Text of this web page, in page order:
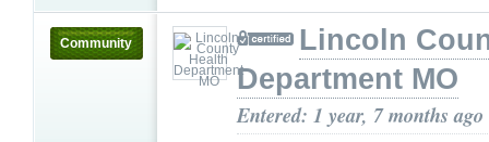
Community
Lincoln
Department MO
Entered: 1 year, 7 months ago